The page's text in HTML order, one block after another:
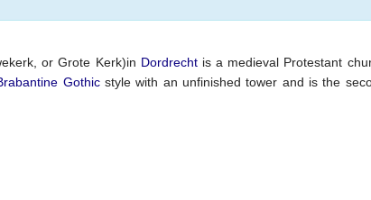
or Grote Kerk)in Dordrechtis a medieval Protestant
Gothicstyle with an unfinished tower and is the